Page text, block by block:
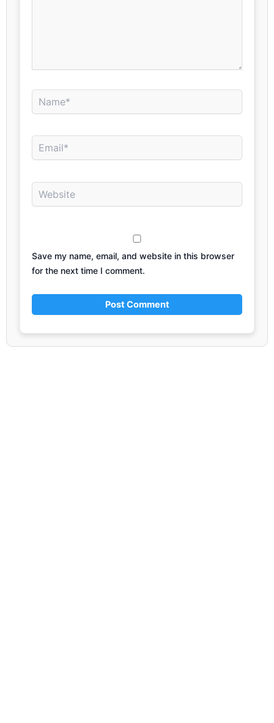
Name*
Email*
Website
Save my name, email, and website in this browser
for the next time I comment.